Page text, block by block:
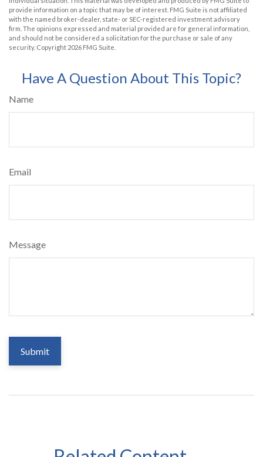
provide information on a topic that may be of interest. FMG Suite is not affiliated
with the named broker-dealer, state- or SEC-registered investment advisory
firm. The opinions expressed and material provided are for general information,
and should not be considered a solicitation for the purchase or sale of any
security. Copyright 2026 FMG Suite.
Have A Question About This Topic?
Name
Email
Message